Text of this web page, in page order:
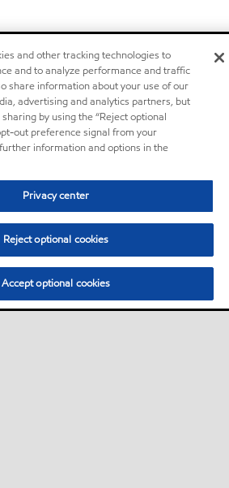
and other tracking technologies to
and to analyze performance and traffic
share information about your use of our
advertising and analytics partners, but
by using the “Reject optional
out preference signal from your
information and options in the
Privacy center
Reject optional cookies
Accept optional cookies